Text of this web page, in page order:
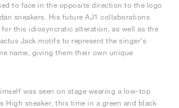
to face in the opposite direction to the logo
sneakers. His future AJ1 collaborations
this idiosyncratic alteration, as well as the
Jack motifs to represent the singer’s
name, giving them their own unique
was seen on stage wearing a low-top
High sneaker, this time in a green and black